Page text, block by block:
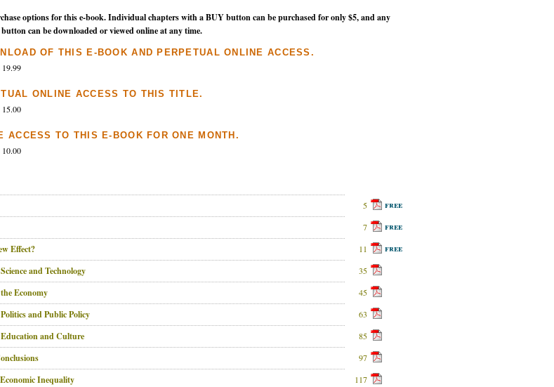
options for this e-book. Individual chapters with a BUY button can be purchased for only $5, and any
can be downloaded or viewed online at any time.
OF THIS E-BOOK AND PERPETUAL ONLINE ACCESS.
19.99
ONLINE ACCESS TO THIS TITLE.
15.00
ACCESS TO THIS E-BOOK FOR ONE MONTH.
10.00
5
free
7
free
Effect?
11
free
and Technology
35
Economy 45
and Public Policy 63
and Culture 85
97
Inequality 117